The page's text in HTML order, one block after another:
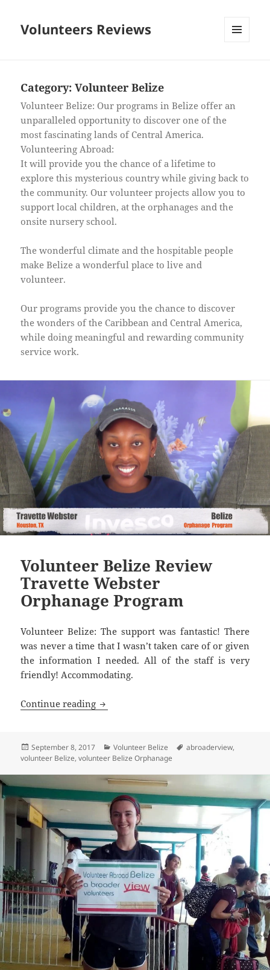
Volunteers Reviews
Category:Volunteer Belize
Volunteer Belize: Our programs in Belize offer an
unparalleled opportunity to discover one of the
most fascinating lands of Central America.
Volunteering Abroad:
It will provide you the chance of a lifetime to
explore this mysterious country while giving back to
the community. Our volunteer projects allow you to
support local children, at the orphanages and the
onsite nursery school.
The wonderful climate and the hospitable people
make Belize a wonderful place to live and
volunteer.
Our programs provide you the chance to discover
the wonders of the Caribbean and Central America,
while doing meaningful and rewarding community
service work.
Volunteer Belize Review
Travette Webster
Orphanage Program
Volunteer Belize: The support was fantastic! There
was never a time that I wasn’t taken care of or given
the information I needed. All of the staff is very
friendly! Accommodating.
Continue reading Volunteer Belize Review Travette
Posted
on
September 8, 2017 Categories
Volunteer Belize Tags
abroaderview,
volunteer Belize,volunteer Belize Orphanage